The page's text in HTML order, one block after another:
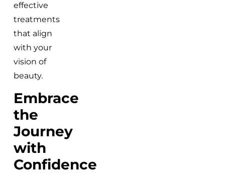
effective
treatments
that align
with your
vision of
beauty.
Embrace
the
Journey
with
Confidence